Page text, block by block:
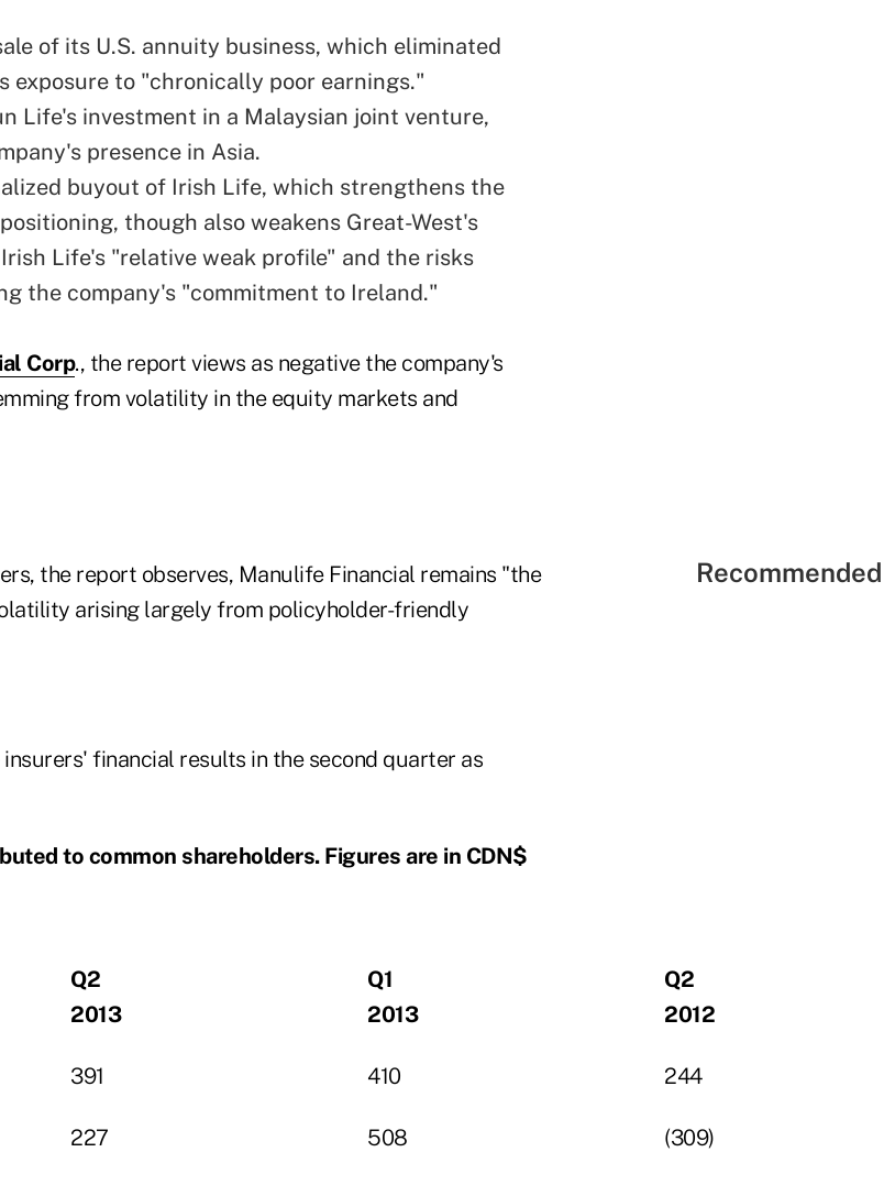
of its U.S. annuity business, which eliminated
exposure to "chronically poor earnings."
Life's investment in a Malaysian joint venture,
presence in Asia.
buyout of Irish Life, which strengthens the
though also weakens Great-West's
Life's "relative weak profile" and the risks
the company's "commitment to Ireland."
Corp., the report views as negative the company's
from volatility in the equity markets and
the report observes, Manulife Financial remains "the
arising largely from policyholder-friendly
financial results in the second quarter as
to common shareholders. Figures are in CDN$
Q2
2013
Q1
2013
Q2
2012
391 410 244
227 508 (309)